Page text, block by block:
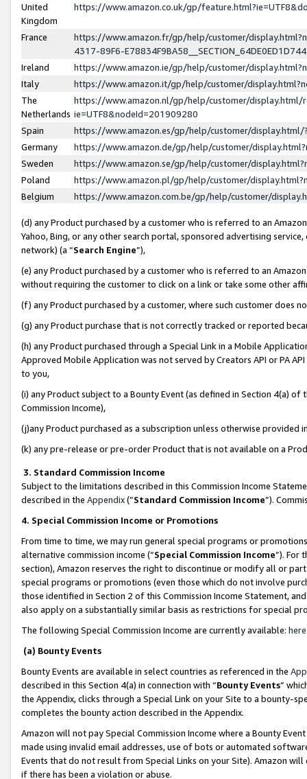
United
Kingdom
https://www.amazon.co.uk/gp/
France
https://www.amazon.fr/gp/help/customer/
4317-89F6-
Ireland
https://www.amazon.ie/gp/help/customer/
Italy
https://www.amazon.it/gp/help/customer/
The
Netherlands
https://www.amazon.nl/gp/help/customer/display.html/
ie=UTF8&nodeId=201909280
Spain
https://www.amazon.es/gp/help/customer/
Germany
https://www.amazon.de/gp/help/customer/
Sweden
https://www.amazon.se/gp/help/customer/
Poland
https://www.amazon.pl/gp/help/customer/
Belgium
https://www.amazon.com.be/gp/help/customer/
(d) any Product purchased by a customer who is referred to an
Yahoo, Bing, or any other search portal, sponsored advertising
network) (a “Search Engine”),
(e) any Product purchased by a customer who is referred to an
without requiring the customer to click on a link or take some other
(f) any Product purchased by a customer, where such customer does
(g) any Product purchase that is not correctly tracked or reported
(h) any Product purchased through a Special Link in a Mobile
Approved Mobile Application was not served by Creators API or PA
to you,
(i) any Product subject to a Bounty Event (as defined in Section 4(a)
Commission Income),
(j)any Product purchased as a subscription unless otherwise provided
(k) any pre-release or pre-order Product that is not available on a
3. Standard Commission Income
Subject to the limitations described in this Commission Income
described in the Appendix(”Standard Commission Income”).
4. Special Commission Income or Promotions
From time to time, we may run general special programs or
alternative commission income (“Special Commission Income”). For
section), Amazon reserves the right to discontinue or modify all or
special programs or promotions (even those which do not involve
those identified in Section 2 of this Commission Income Statement,
also apply on a substantially similar basis as restrictions for special
The following Special Commission Income are currently available: here
(a) Bounty Events
Bounty Events are available in select countries as referenced in the
described in this Section 4(a) in connection with “Bounty Events”
the Appendix, clicks through a Special Link on your Site to a bounty-
completes the bounty action described in the Appendix.
Amazon will not pay Special Commission Income where a Bounty
made using invalid email addresses, use of bots or automated
Events that do not result from Special Links on your Site). Amazon
if there has been a violation or abuse.